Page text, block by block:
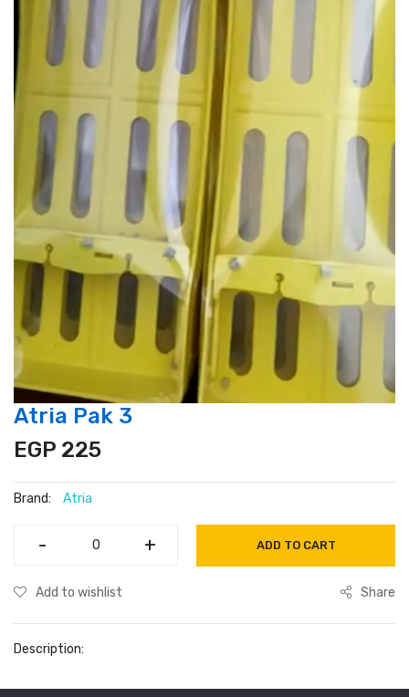
Atria Pak 3
EGP 225
Brand: Atria
- +
- + ADD TO CART
Add to wishlist Share
Description: